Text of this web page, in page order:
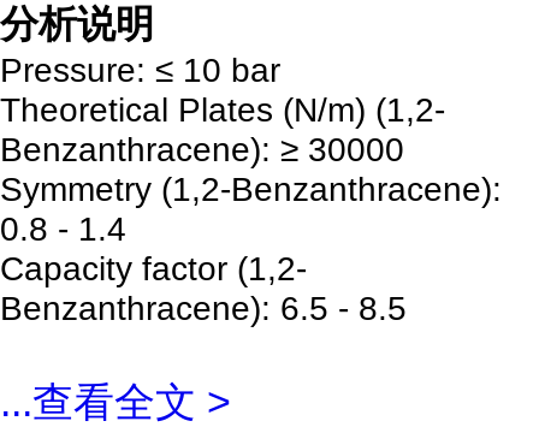
分析说明
Pressure: ≤ 10 bar
Theoretical Plates (N/m) (1,2-
Benzanthracene): ≥ 30000
Symmetry (1,2-Benzanthracene):
0.8 - 1.4
Capacity factor (1,2-
Benzanthracene): 6.5 - 8.5
...查看全文 >